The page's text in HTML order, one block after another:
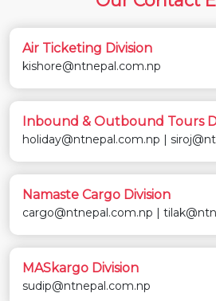
Air Ticketing Division
kishore@ntnepal.com.np
Inbound & Outbound Tours
holiday@ntnepal.com.np |
Namaste Cargo Division
cargo@ntnepal.com.np |
MASkargo Division
sudip@ntnepal.com.np